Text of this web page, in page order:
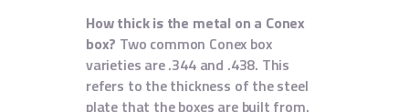
How thick is the metal on a Conex
box? Two common Conex box
varieties are .344 and .438. This
refers to the thickness of the steel
plate that the boxes are built from.